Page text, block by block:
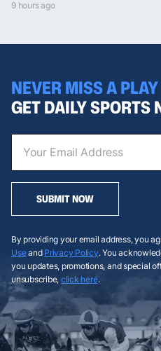
9 hours ago
NEVER MISS A PLAY
GET DAILY SPORTS
SUBMIT NOW
By providing your email address, you
Useand Privacy Policy. You
you updates, promotions, and special
unsubscribe, click here.